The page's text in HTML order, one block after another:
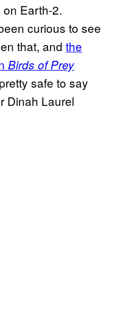
on Earth-2.
curious to see
that, and the
Birds of Prey
safe to say
Dinah Laurel